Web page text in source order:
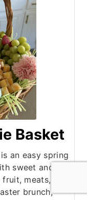
Basket
an easy spring
sweet and
meats, and
brunch,